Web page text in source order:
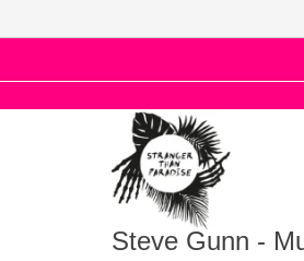
Steve Gunn -